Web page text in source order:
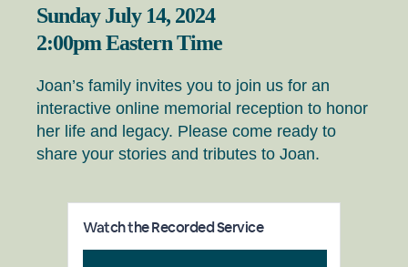
Sunday July 14, 2024
2:00pm Eastern Time
Joan’s family invites you to join us for an
interactive online memorial reception to honor
her life and legacy. Please come ready to
share your stories and tributes to Joan.